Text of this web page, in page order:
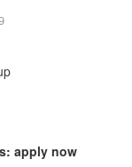
apply now